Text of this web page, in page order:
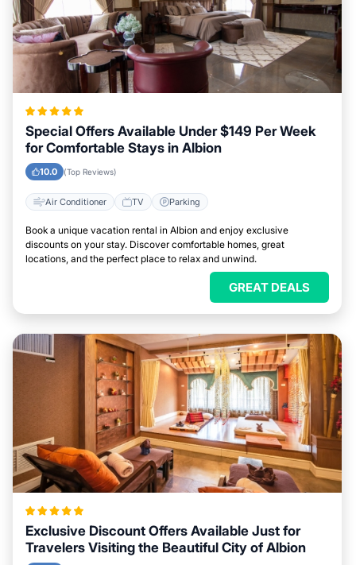
Special Offers Available Under $149 Per Week
for Comfortable Stays in Albion
10.0 (Top Reviews)
Air Conditioner TV Parking
Book a unique vacation rental in Albion and enjoy exclusive
discounts on your stay. Discover comfortable homes, great
locations, and the perfect place to relax and unwind.
GREAT DEALS
Exclusive Discount Offers Available Just for
Travelers Visiting the Beautiful City of Albion